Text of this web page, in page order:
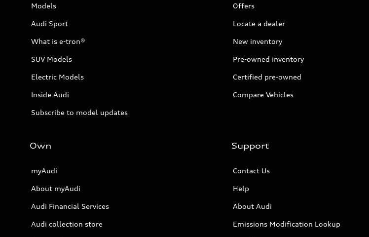
Models
Audi Sport
What is e-tron®
SUV Models
Electric Models
Inside Audi
Subscribe to model updates
Offers
Locate a dealer
New inventory
Pre-owned inventory
Certified pre-owned
Compare Vehicles
Own
myAudi
About myAudi
Audi Financial Services
Audi collection store
Support
Contact Us
Help
About Audi
Emissions Modification Lookup